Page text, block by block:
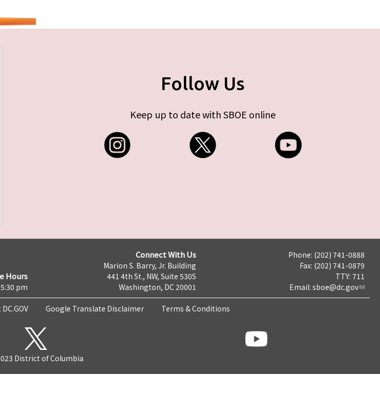
Follow Us
Keep up to date with SBOE online
Hours
pm
Connect With Us
Marion S. Barry, Jr. Building
441 4th St., NW, Suite 530S
Washington, DC 20001
Phone: (202) 741-0888
Fax: (202) 741-0879
TTY: 711
Email: sboe@dc.gov
Google Translate Disclaimer Terms & Conditions
District of Columbia